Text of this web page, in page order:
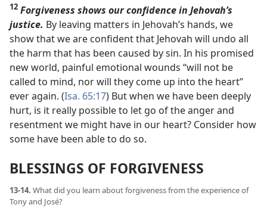
12 Forgiveness shows our confidence in Jehovah’s
justice. By leaving matters in Jehovah’s hands, we
show that we are confident that Jehovah will undo all
the harm that has been caused by sin. In his promised
new world, painful emotional wounds “will not be
called to mind, nor will they come up into the heart”
ever again. (Isa. 65:17) But when we have been deeply
hurt, is it really possible to let go of the anger and
resentment we might have in our heart? Consider how
some have been able to do so.
BLESSINGS OF FORGIVENESS
13-14. What did you learn about forgiveness from the experience of
Tony and José?